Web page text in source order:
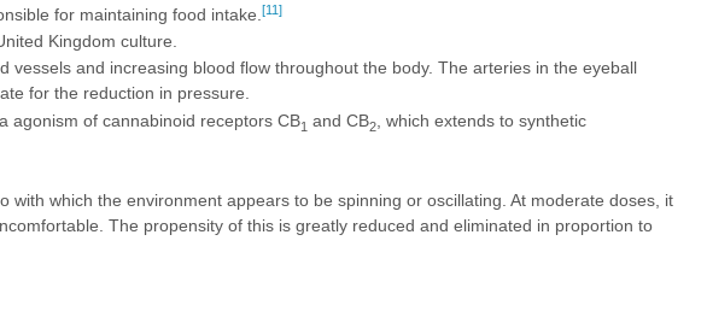
for maintaining food intake. [11]
Kingdom culture.
and increasing blood flow throughout the body. The arteries in the eyeball
for the reduction in pressure.
agonism of cannabinoid receptors CB1 and CB2, which extends to synthetic
which the environment appears to be spinning or oscillating. At moderate doses, it
The propensity of this is greatly reduced and eliminated in proportion to